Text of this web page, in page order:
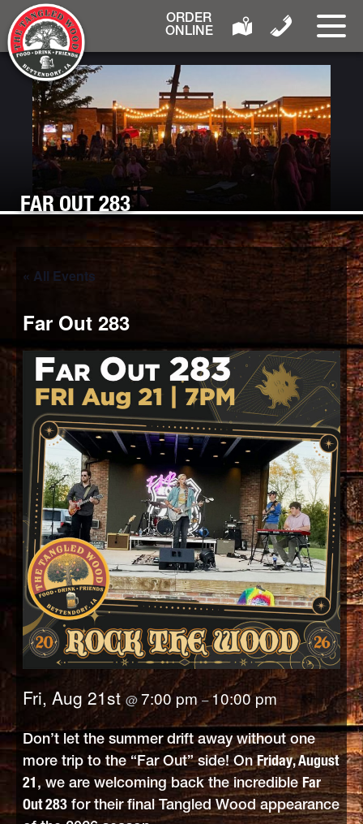
ORDER
ONLINE
FAR OUT 283
« All Events
Far Out 283
Fri, Aug 21st@7:00 pm–10:00 pm
Don’t let the summer drift away without one
more trip to the “Far Out” side! OnFriday, August
21 , we are welcoming back the incredibleFar
Out 283 for their final Tangled Wood appearance